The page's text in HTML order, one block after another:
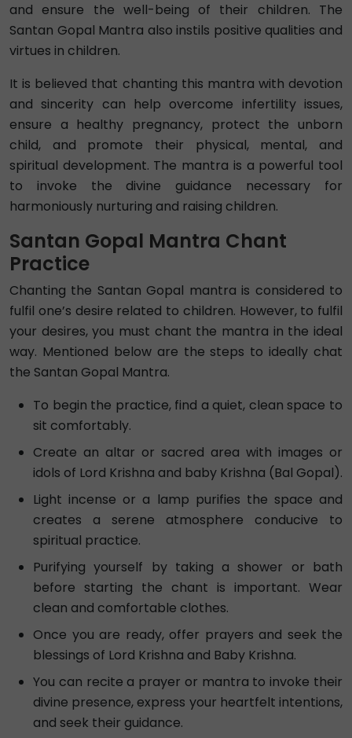
and ensure the well-being of their children. The
Santan Gopal Mantra also instils positive qualities and
virtues in children.
It is believed that chanting this mantra with devotion
and sincerity can help overcome infertility issues,
ensure a healthy pregnancy, protect the unborn
child, and promote their physical, mental, and
spiritual development. The mantra is a powerful tool
to invoke the divine guidance necessary for
harmoniously nurturing and raising children.
Santan Gopal Mantra Chant
Practice
Chanting the Santan Gopal mantra is considered to
fulfil one’s desire related to children. However, to fulfil
your desires, you must chant the mantra in the ideal
way. Mentioned below are the steps to ideally chat
the Santan Gopal Mantra.
To begin the practice, find a quiet, clean space to
sit comfortably.
Create an altar or sacred area with images or
idols of Lord Krishna and baby Krishna (Bal Gopal).
Light incense or a lamp purifies the space and
creates a serene atmosphere conducive to
spiritual practice.
Purifying yourself by taking a shower or bath
before starting the chant is important. Wear
clean and comfortable clothes.
Once you are ready, offer prayers and seek the
blessings of Lord Krishna and Baby Krishna.
You can recite a prayer or mantra to invoke their
divine presence, express your heartfelt intentions,
and seek their guidance.